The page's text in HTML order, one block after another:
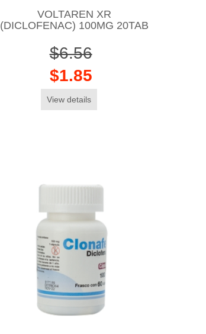
VOLTAREN XR
(DICLOFENAC) 100MG 20TAB
$6.56
$1.85
View details